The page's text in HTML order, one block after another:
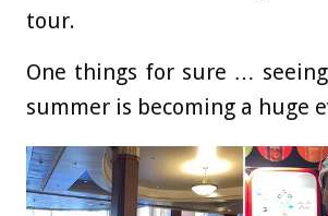
tour.
One things for sure … seeing
summer is becoming a huge